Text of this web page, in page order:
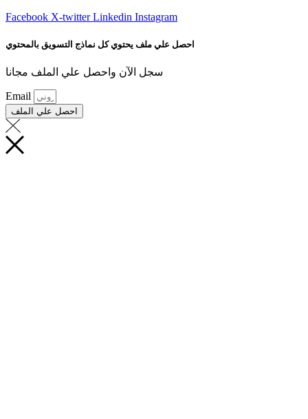
Facebook X-twitter Linkedin Instagram
احصل علي ملف يحتوي كل نماذج التسويق بالمحتوي
سجل الآن واحصل علي الملف مجانا
Email
احصل علي الملف